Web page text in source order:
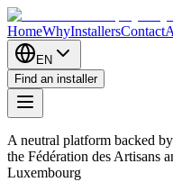
HomeWhyInstallersContact
EN
Find an installer
A neutral platform backed
the Fédération des Artisans
Luxembourg